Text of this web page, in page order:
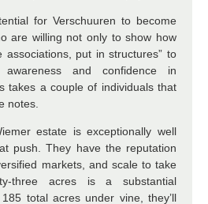
for Verschuuren to become
are willing not only to show how
associations, put in structures” to
and confidence in
takes a couple of individuals that
notes.
estate is exceptionally well
push. They have the reputation
markets, and scale to take
three acres is a substantial
total acres under vine, they’ll